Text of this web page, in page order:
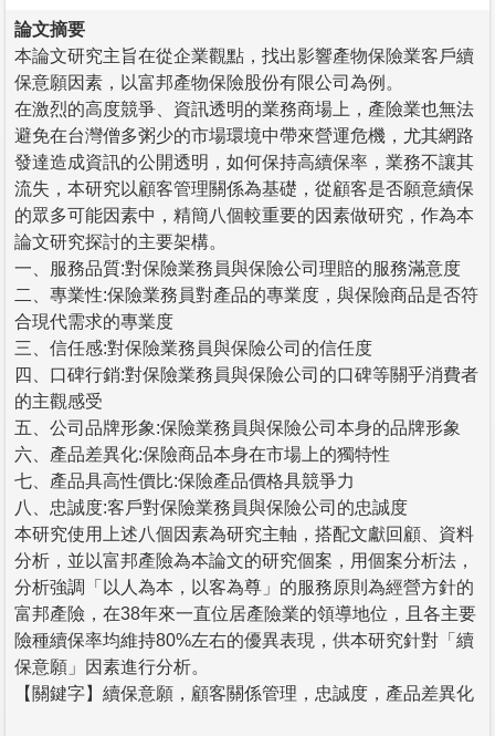
論文摘要
本論文研究主旨在從企業觀點，找出影響產物保險業客戶續
保意願因素，以富邦產物保險股份有限公司為例。
在激烈的高度競爭、資訊透明的業務商場上，產險業也無法
避免在台灣僧多粥少的市場環境中帶來營運危機，尤其網路
發達造成資訊的公開透明，如何保持高續保率，業務不讓其
流失，本研究以顧客管理關係為基礎，從顧客是否願意續保
的眾多可能因素中，精簡八個較重要的因素做研究，作為本
論文研究探討的主要架構。
一、服務品質:對保險業務員與保險公司理賠的服務滿意度
二、專業性:保險業務員對產品的專業度，與保險商品是否符
合現代需求的專業度
三、信任感:對保險業務員與保險公司的信任度
四、口碑行銷:對保險業務員與保險公司的口碑等關乎消費者
的主觀感受
五、公司品牌形象:保險業務員與保險公司本身的品牌形象
六、產品差異化:保險商品本身在市場上的獨特性
七、產品具高性價比:保險產品價格具競爭力
八、忠誠度:客戶對保險業務員與保險公司的忠誠度
本研究使用上述八個因素為研究主軸，搭配文獻回顧、資料
分析，並以富邦產險為本論文的研究個案，用個案分析法，
分析強調「以人為本，以客為尊」的服務原則為經營方針的
富邦產險，在38年來一直位居產險業的領導地位，且各主要
險種續保率均維持80%左右的優異表現，供本研究針對「續
保意願」因素進行分析。
【關鍵字】續保意願，顧客關係管理，忠誠度，產品差異化